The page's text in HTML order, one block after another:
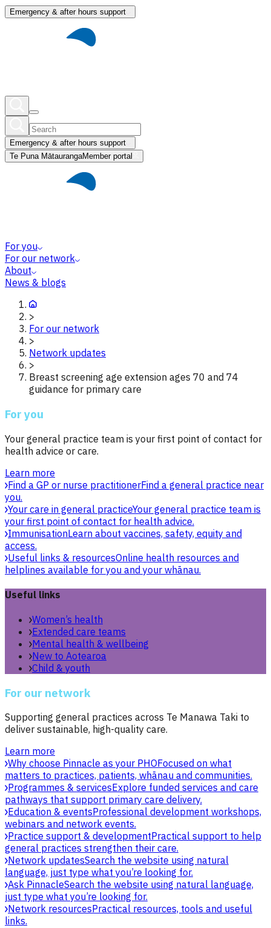
Emergency & after hours support
Emergency & after hours support
Te Puna MātaurangaMember portal
For you
For our network
About
News & blogs
>
For our network
>
Network updates
>
Breast screening age extension ages 70 and 74
guidance for primary care
For you
Your general practice team is your first point of contact for
health advice or care.
Learn more
Find a GP or nurse practitionerFind a general practice near
you.
Your care in general practiceYour general practice team is
your first point of contact for health advice.
ImmunisationLearn about vaccines, safety, equity and
access.
Useful links & resourcesOnline health resources and
helplines available for you and your whānau.
Useful links
Women’s health
Extended care teams
Mental health & wellbeing
New to Aotearoa
Child & youth
For our network
Supporting general practices across Te Manawa Taki to
deliver sustainable, high-quality care.
Learn more
Why choose Pinnacle as your PHOFocused on what
matters to practices, patients, whānau and communities.
Programmes & servicesExplore funded services and care
pathways that support primary care delivery.
Education & eventsProfessional development workshops,
webinars and network events.
Practice support & developmentPractical support to help
general practices strengthen their care.
Network updatesSearch the website using natural
language, just type what you’re looking for.
Ask PinnacleSearch the website using natural language,
just type what you’re looking for.
Network resourcesPractical resources, tools and useful
links.